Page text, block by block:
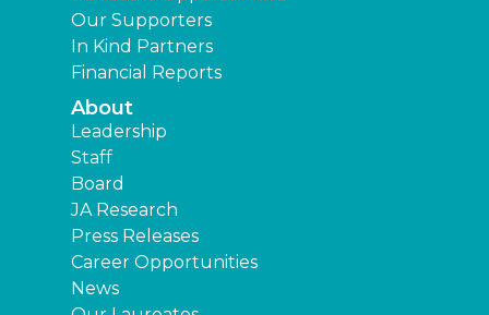
Our Supporters
In Kind Partners
Financial Reports
About
Leadership
Staff
Board
JA Research
Press Releases
Career Opportunities
News